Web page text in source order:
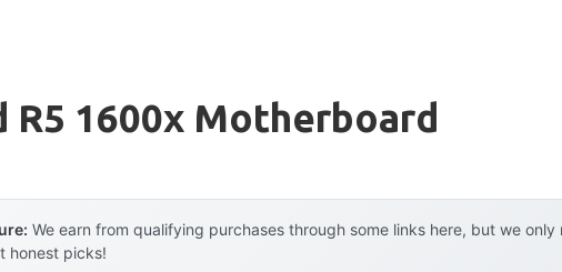
R5 1600x Motherboard
We earn from qualifying purchases through some links here, but we
honest picks!